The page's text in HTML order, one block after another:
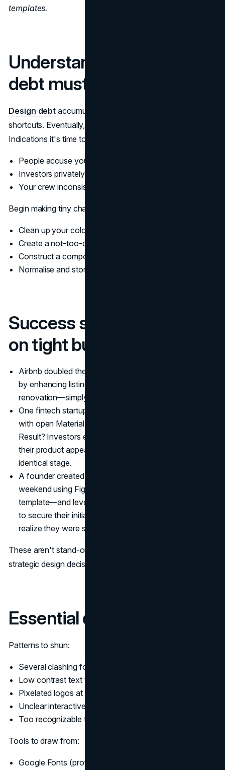
templates.
Understand when design
debt must be repaid
Design debt accumulates from convenient visual
shortcuts. Eventually, there are consequences.
Indications it's time to repay it:
People accuse your interface of being confusing
Investors privately doubt your professionalism
Your crew inconsistently shows your visual identity
Begin making tiny changes:
Clean up your color palette
Create a not-too-complex style guide in Notion
Construct a component library in Figma
Normalise and store logo files
Success stories: design
on tight budgets
Airbnb doubled the weekly income from listings simply
by enhancing listing pictures. Not from rebranding or UI
renovation—simply by enhanced visuals.
One fintech startup employed a uniform icon scheme
with open Material icons and little customization.
Result? Investors even complimented how "polished"
their product appeared versus competitors at an
identical stage.
A founder created their entire brand package over a
weekend using Figma, free fonts, and a $79 Webflow
template—and leveraged this professional appearance
to secure their initial enterprise customer, who "didn't
realize they were such a small team."
These aren't stand-out outliers—they demonstrate
strategic design decisions with little investment.
Essential design toolkit
Patterns to shun:
Several clashing fonts
Low contrast text that makes reading hard
Pixelated logos at any size
Unclear interactive elements
Too recognizable template defaults
Tools to draw from:
Google Fonts (professional, free typography)